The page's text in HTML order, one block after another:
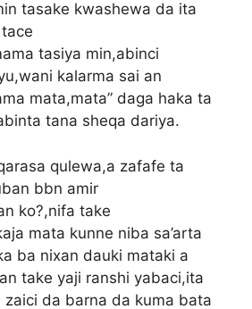
tasake kwashewa da ita
tasiya min,abinci
kalarma sai an
mata,mata” daga haka ta
tana sheqa dariya.
qulewa,a zafafe ta
bbn amir
ko?,nifa take
mata kunne niba sa’arta
ba nixan dauki mataki a
take yaji ranshi yabaci,ita
da barna da kuma bata